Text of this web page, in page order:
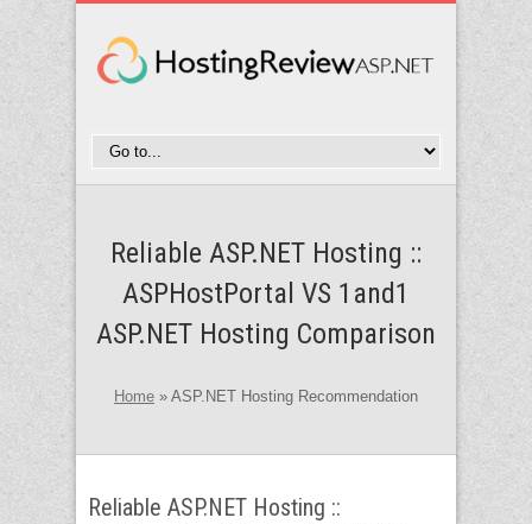
Reliable ASP.NET Hosting ::
ASPHostPortal VS 1and1
ASP.NET Hosting Comparison
Home » ASP.NET Hosting Recommendation
Reliable ASP.NET Hosting ::